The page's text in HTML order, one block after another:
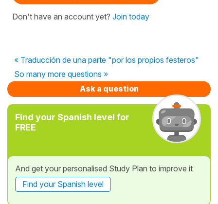
Don't have an account yet? Join today
« Traducción de una parte "por los propios festeros"
So many more questions »
Ask a question
Find your Spanish level for
FREE
And get your personalised Study Plan to improve it
Find your Spanish level